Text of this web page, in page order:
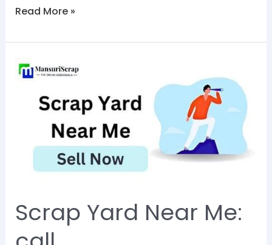
Read More »
Scrap Yard Near Me:
Scrap
Yard
now(8828284129)